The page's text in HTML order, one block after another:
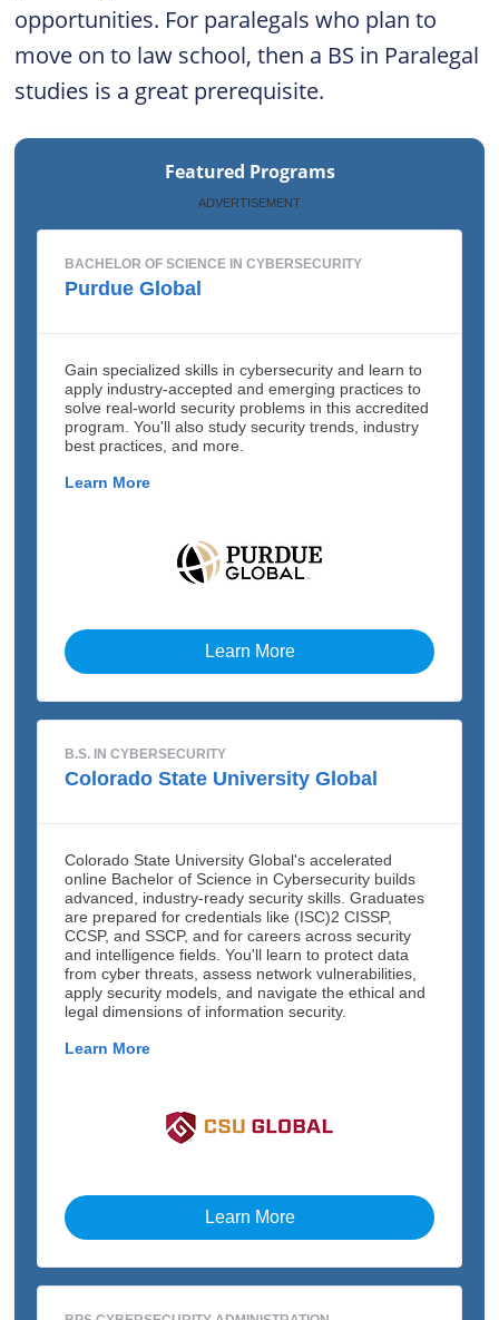
opportunities. For paralegals who plan to
move on to law school, then a BS in Paralegal
studies is a great prerequisite.
Featured Programs